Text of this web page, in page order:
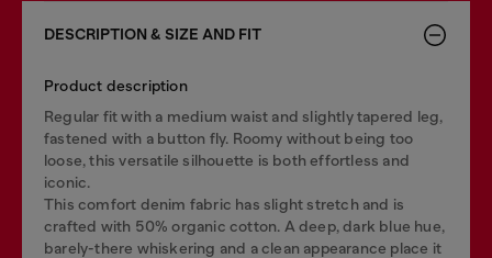
DESCRIPTION & SIZE AND FIT
Product description
Regular fit with a medium waist and slightly tapered leg,
fastened with a button fly. Roomy without being too
loose, this versatile silhouette is both effortless and
iconic.
This comfort denim fabric has slight stretch and is
crafted with 50% organic cotton. A deep, dark blue hue,
barely-there whiskering and a clean appearance place it